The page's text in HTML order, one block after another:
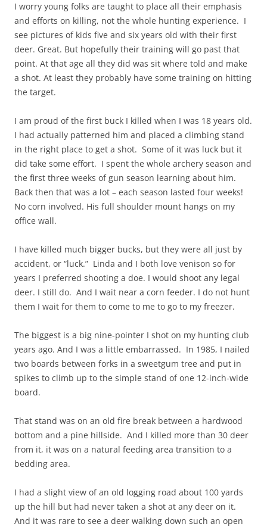
I worry young folks are taught to place all their emphasis
and efforts on killing, not the whole hunting experience. I
see pictures of kids five and six years old with their first
deer. Great. But hopefully their training will go past that
point. At that age all they did was sit where told and make
a shot. At least they probably have some training on hitting
the target.
I am proud of the first buck I killed when I was 18 years old.
I had actually patterned him and placed a climbing stand
in the right place to get a shot. Some of it was luck but it
did take some effort. I spent the whole archery season and
the first three weeks of gun season learning about him.
Back then that was a lot – each season lasted four weeks!
No corn involved. His full shoulder mount hangs on my
office wall.
I have killed much bigger bucks, but they were all just by
accident, or “luck.” Linda and I both love venison so for
years I preferred shooting a doe. I would shoot any legal
deer. I still do. And I wait near a corn feeder. I do not hunt
them I wait for them to come to me to go to my freezer.
The biggest is a big nine-pointer I shot on my hunting club
years ago. And I was a little embarrassed. In 1985, I nailed
two boards between forks in a sweetgum tree and put in
spikes to climb up to the simple stand of one 12-inch-wide
board.
That stand was on an old fire break between a hardwood
bottom and a pine hillside. And I killed more than 30 deer
from it, it was on a natural feeding area transition to a
bedding area.
I had a slight view of an old logging road about 100 yards
up the hill but had never taken a shot at any deer on it.
And it was rare to see a deer walking down such an open